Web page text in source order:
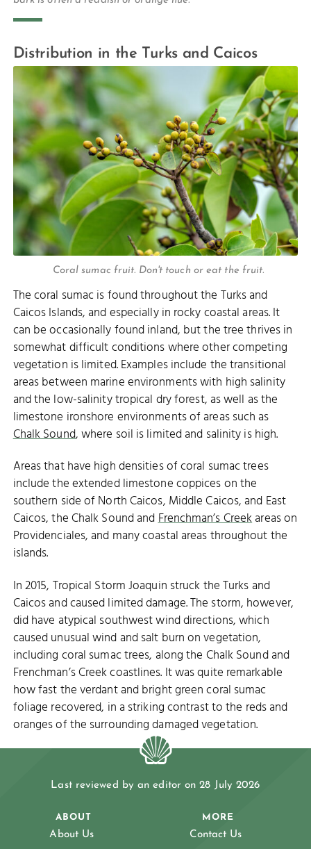
Distribution in the Turks and Caicos
Coral sumac fruit. Don't touch or eat the fruit.
The coral sumac is found throughout the Turks and
Caicos Islands, and especially in rocky coastal areas. It
can be occasionally found inland, but the tree thrives in
somewhat difficult conditions where other competing
vegetation is limited. Examples include the transitional
areas between marine environments with high salinity
and the low-salinity tropical dry forest, as well as the
limestone ironshore environments of areas such as
Chalk Sound, where soil is limited and salinity is high.
Areas that have high densities of coral sumac trees
include the extended limestone coppices on the
southern side of North Caicos, Middle Caicos, and East
Caicos, the Chalk Sound andFrenchman’s Creekareas on
Providenciales, and many coastal areas throughout the
islands.
In 2015, Tropical Storm Joaquin struck the Turks and
Caicos and caused limited damage. The storm, however,
did have atypical southwest wind directions, which
caused unusual wind and salt burn on vegetation,
including coral sumac trees, along the Chalk Sound and
Frenchman’s Creek coastlines. It was quite remarkable
how fast the verdant and bright green coral sumac
foliage recovered, in a striking contrast to the reds and
oranges of the surrounding damaged vegetation.
Last reviewed by an editor on 28 July 2026
ABOUT
About Us
MORE
Contact Us